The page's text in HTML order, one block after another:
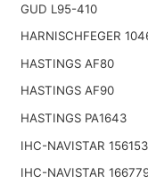
GUD L95-410
HARNISCHFEGER
HASTINGS AF80
HASTINGS AF90
HASTINGS PA1643
IHC-NAVISTAR
IHC-NAVISTAR